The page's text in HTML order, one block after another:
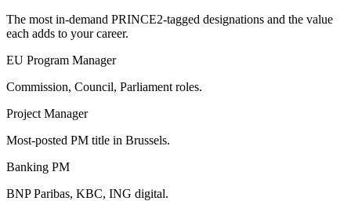
The most in-demand PRINCE2-tagged designations and the value
each adds to your career.
EU Program Manager
Commission, Council, Parliament roles.
Project Manager
Most-posted PM title in Brussels.
Banking PM
BNP Paribas, KBC, ING digital.